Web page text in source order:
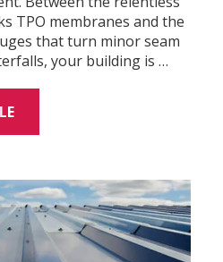
TPO membranes and the
that turn minor seam
your building is …